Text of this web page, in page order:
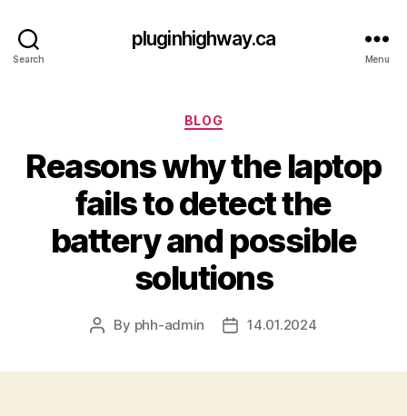
Search
pluginhighway.ca
Menu
Categories
BLOG
Reasons why the laptop
fails to detect the
battery and possible
solutions
Post
By phh-admin
Post14.01.2024